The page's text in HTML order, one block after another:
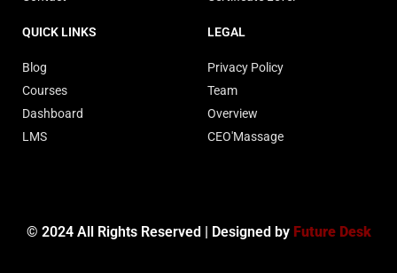
QUICK LINKS
Blog
Courses
Dashboard
LMS
LEGAL
Privacy Policy
Team
Overview
CEO'Massage
© 2024 All Rights Reserved | Designed by Future Desk